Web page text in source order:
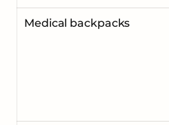
Medical backpacks